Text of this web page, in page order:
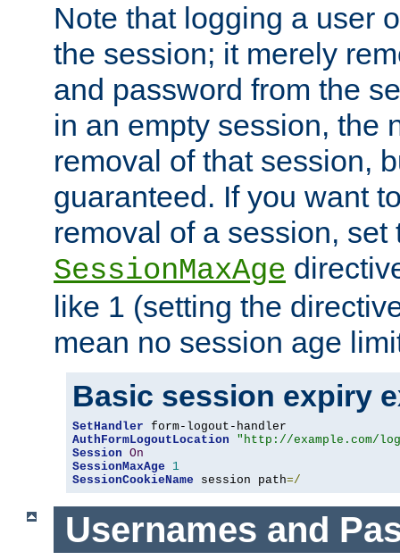
Note that logging a user
the session; it merely
and password from the
in an empty session, the
removal of that session,
guaranteed. If you want
removal of a session, set
SessionMaxAge
like 1 (setting the
mean no session age
Basic session expiry
SetHandler
AuthFormLogoutLocation
"http://example.com/
Session On
SessionMaxAge
1
SessionCookieName session path=/
Usernames and